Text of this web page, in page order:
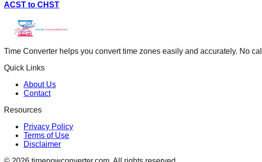
ACST to CHST
Time Converter helps you convert time zones easily and accurately. No
Quick Links
About Us
Contact
Resources
Privacy Policy
Terms of Use
Disclaimer